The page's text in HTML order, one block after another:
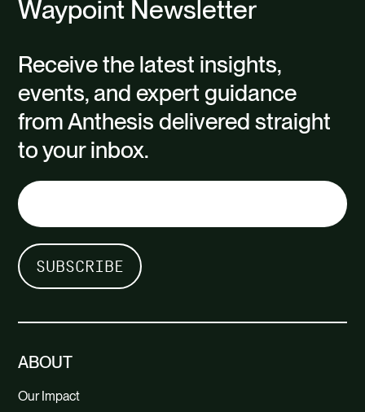
Waypoint Newsletter
Receive the latest insights,
events, and expert guidance
from Anthesis delivered straight
to your inbox.
ABOUT
Our Impact